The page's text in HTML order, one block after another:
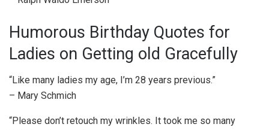
Humorous Birthday Quotes for
Ladies on Getting old Gracefully
“Like many ladies my age, I’m 28 years previous.”
– Mary Schmich
“Please don’t retouch my wrinkles. It took me so many